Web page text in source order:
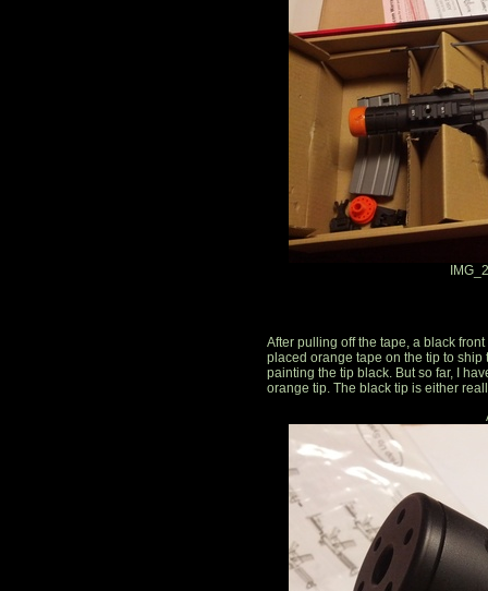
After pulling off the tape, a black
placed orange tape on the tip to
painting the tip black. But so far, I
orange tip. The black tip is either